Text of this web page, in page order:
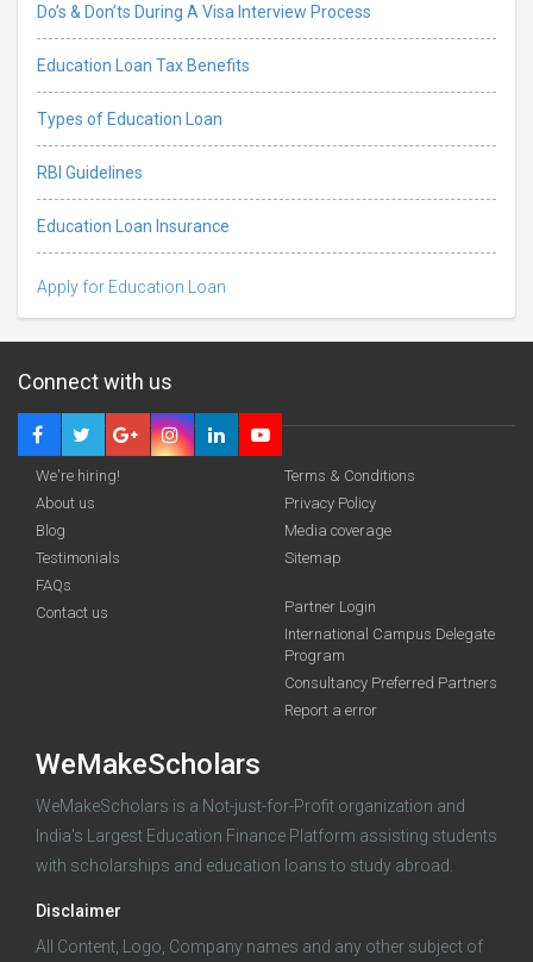
Do’s & Don’ts During A Visa Interview Process
Education Loan Tax Benefits
Types of Education Loan
RBI Guidelines
Education Loan Insurance
Apply for Education Loan
Royal Holloway The Professor Mike Walker OBE
funding you qualify for
Early applicants get a head start —
the sooner you apply, the more time you have to prepare.
100% free · Supported by the Govt. of India
Already started an application?Log in
Connect with us
We're hiring!
About us
Blog
Testimonials
FAQs
Contact us
Terms & Conditions
Privacy Policy
Media coverage
Sitemap
Partner Login
International Campus Delegate
Program
Consultancy Preferred Partners
Report a error
WeMakeScholars
WeMakeScholars is a Not-just-for-Profit organization and
India's Largest Education Finance Platform assisting students
with scholarships and education loans to study abroad.
Disclaimer
All Content, Logo, Company names and any other subject of